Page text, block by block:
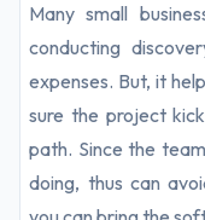
Many small
conducting
expenses. But, it
sure the project
path. Since the
doing, thus can